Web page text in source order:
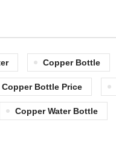
Copper Bottle
Copper Bottle Price
Copper Water Bottle